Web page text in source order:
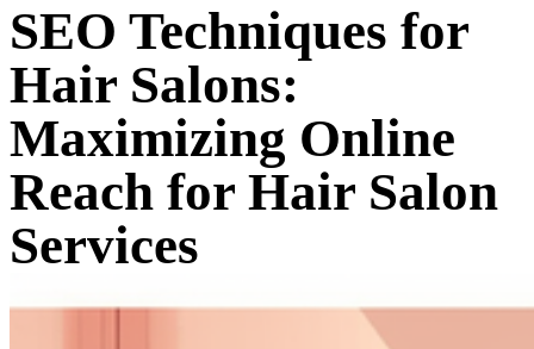
SEO Techniques for
Hair Salons:
Maximizing Online
Reach for Hair Salon
Services